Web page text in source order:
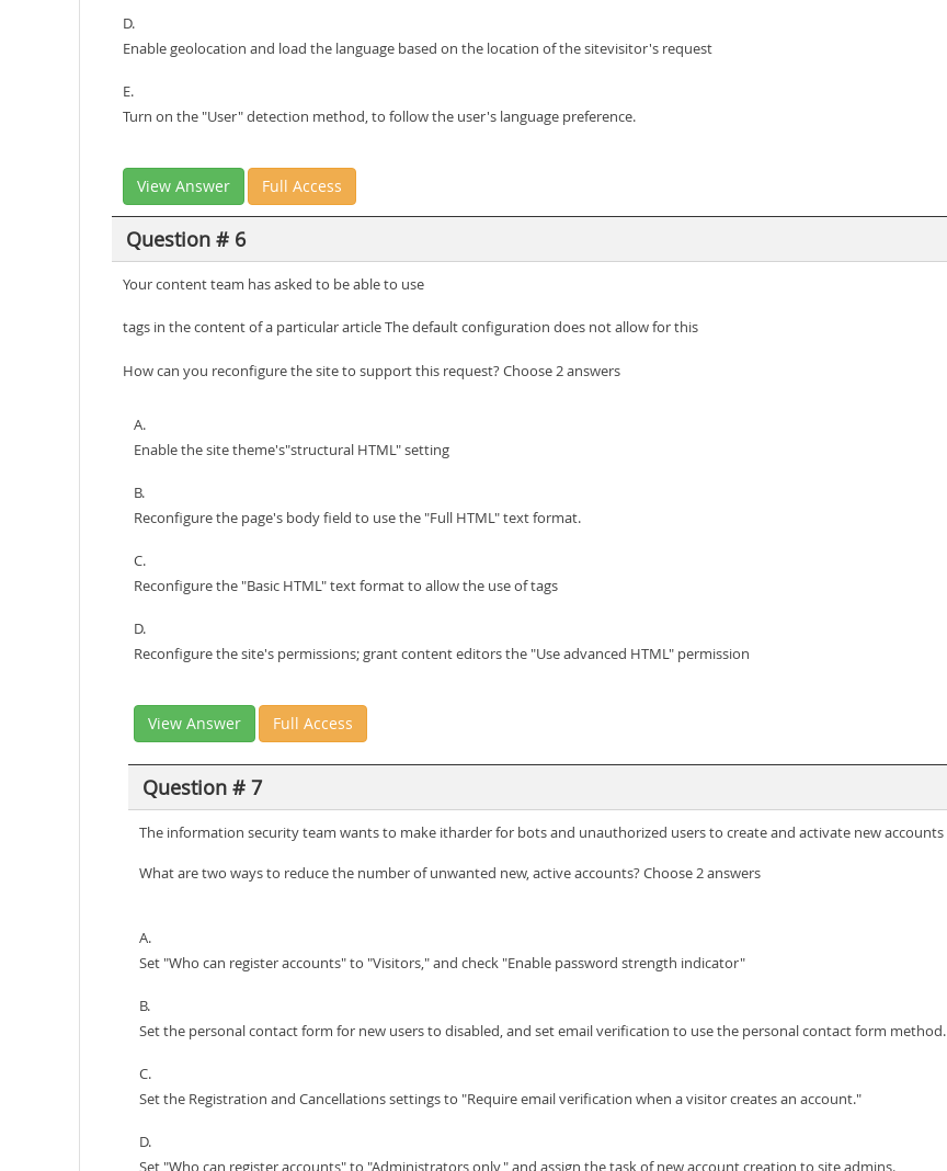
D.
Enable geolocation and load the language based on the location of the sitevisitor's request
E.
Turn on the "User" detection method, to follow the user's language preference.
View Answer Full Access
Question # 6
Your content team has asked to be able to use
tags in the content of a particular article The default configuration does not allow for this
How can you reconfigure the site to support this request? Choose 2 answers
A.
Enable the site theme's"structural HTML" setting
B.
Reconfigure the page's body field to use the "Full HTML" text format.
C.
Reconfigure the "Basic HTML" text format to allow the use of tags
D.
Reconfigure the site's permissions; grant content editors the "Use advanced HTML" permission
View Answer Full Access
Question # 7
The information security team wants to make itharder for bots and unauthorized users to create and activate new accounts
What are two ways to reduce the number of unwanted new, active accounts? Choose 2 answers
A.
Set "Who can register accounts" to "Visitors," and check "Enable password strength indicator"
B.
Set the personal contact form for new users to disabled, and set email verification to use the personal contact form method.
C.
Set the Registration and Cancellations settings to "Require email verification when a visitor creates an account."
D.
Set "Who can register accounts" to "Administrators only," and assign the task of new account creation to site admins.